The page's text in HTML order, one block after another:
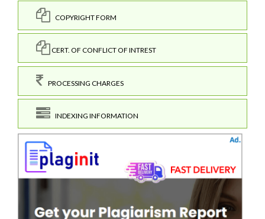
COPYRIGHT FORM
CERT. OF CONFLICT OF INTREST
PROCESSING CHARGES
INDEXING INFORMATION